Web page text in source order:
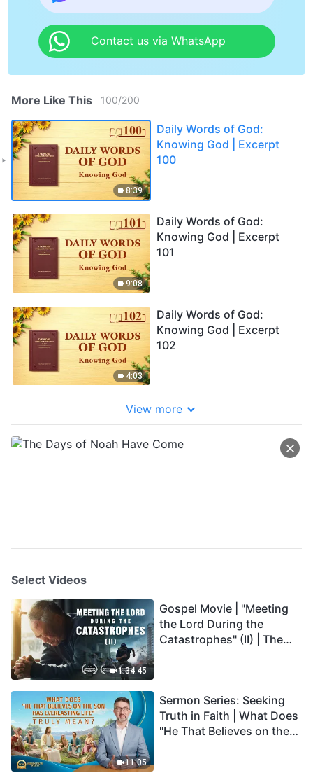
Contact us via WhatsApp
More Like This 100/200
8:39
Daily Words of God:
Knowing God | Excerpt
100
9:08
Daily Words of God:
Knowing God | Excerpt
101
4:03
Daily Words of God:
Knowing God | Excerpt
102
View more
Select Videos
1:34:45
Gospel Movie | "Meeting
the Lord During the
Catastrophes" (II) | The
Dubbed)
11:05
Sermon Series: Seeking
Truth in Faith | What Does
"He That Believes on the